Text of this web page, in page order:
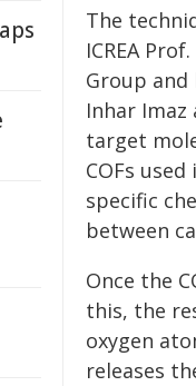
The
ICREA
Group
Inhar
target
COFs
specific
between
Once the
this, the
oxygen
releases